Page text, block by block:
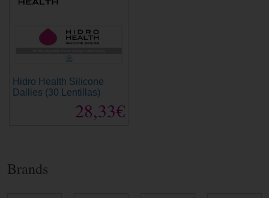
Hidro Health Silicone
Dailies (30 Lentillas)
28,33€
Brands